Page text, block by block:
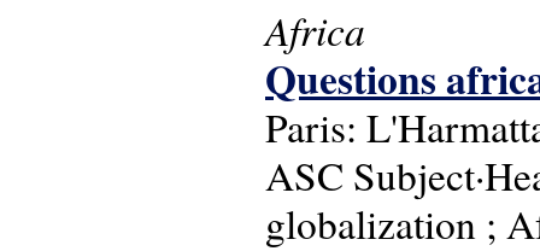
Africa
Questions
Paris:
ASC
globalization ;